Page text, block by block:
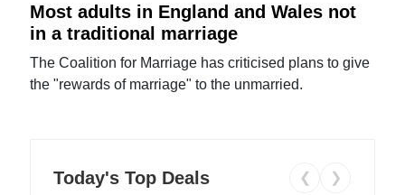
Most adults in England and Wales not
in a traditional marriage
The Coalition for Marriage has criticised plans to give
the "rewards of marriage" to the unmarried.
Today's Top Deals ❮ ❯